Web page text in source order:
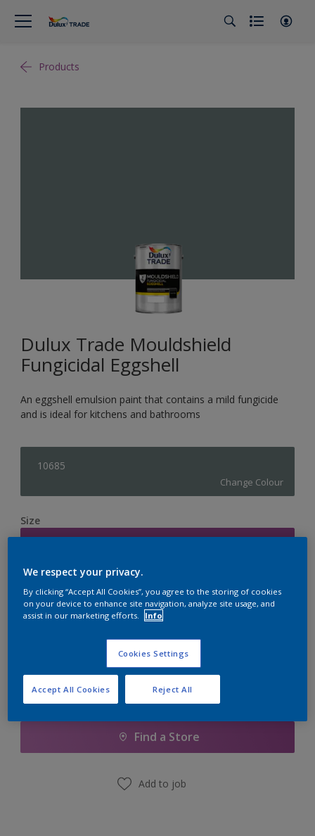
Products
Dulux Trade Mouldshield
Fungicidal Eggshell
An eggshell emulsion paint that contains a mild fungicide
and is ideal for kitchens and bathrooms
10685
Change Colour
Size
Calculate
Add to Shopping list
Find a Store
Add to job
We respect your privacy.
By clicking “Accept All Cookies”, you agree to the storing of cookies
on your device to enhance site navigation, analyze site usage, and
assist in our marketing efforts.
Info
Cookies Settings
Reject All
Accept All Cookies